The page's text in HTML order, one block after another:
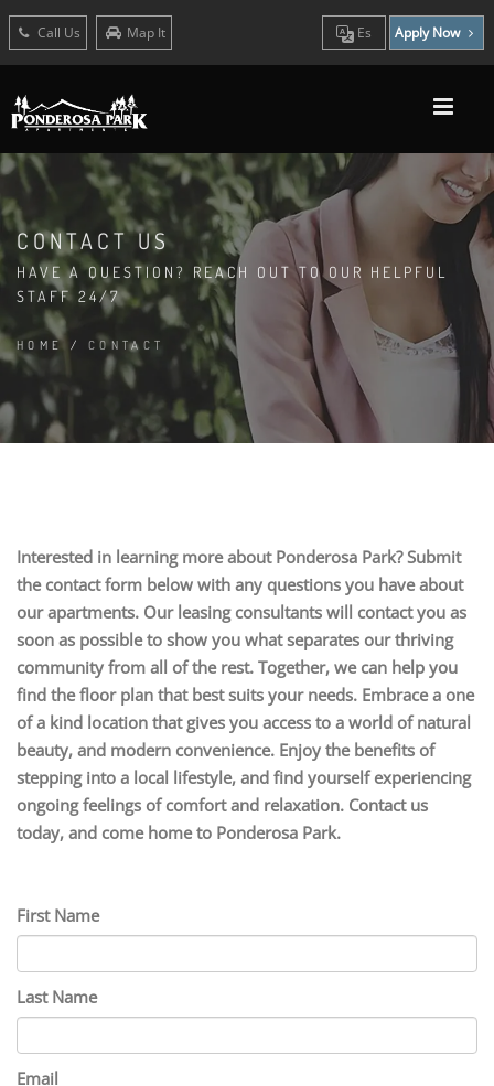
Call Us Map It Es Apply Now
CONTACT US
HAVE A QUESTION? REACH OUT TO OUR HELPFUL
STAFF 24/7
HOME / CONTACT
Interested in learning more about Ponderosa Park? Submit
the contact form below with any questions you have about
our apartments. Our leasing consultants will contact you as
soon as possible to show you what separates our thriving
community from all of the rest. Together, we can help you
find the floor plan that best suits your needs. Embrace a one
of a kind location that gives you access to a world of natural
beauty, and modern convenience. Enjoy the benefits of
stepping into a local lifestyle, and find yourself experiencing
ongoing feelings of comfort and relaxation. Contact us
today, and come home to Ponderosa Park.
First Name
Last Name
Email